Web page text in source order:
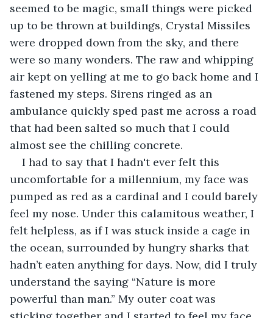
seemed to be magic, small things were picked
up to be thrown at buildings, Crystal Missiles
were dropped down from the sky, and there
were so many wonders. The raw and whipping
air kept on yelling at me to go back home and I
fastened my steps. Sirens ringed as an
ambulance quickly sped past me across a road
that had been salted so much that I could
almost see the chilling concrete.
I had to say that I hadn't ever felt this
uncomfortable for a millennium, my face was
pumped as red as a cardinal and I could barely
feel my nose. Under this calamitous weather, I
felt helpless, as if I was stuck inside a cage in
the ocean, surrounded by hungry sharks that
hadn’t eaten anything for days. Now, did I truly
understand the saying “Nature is more
powerful than man.” My outer coat was